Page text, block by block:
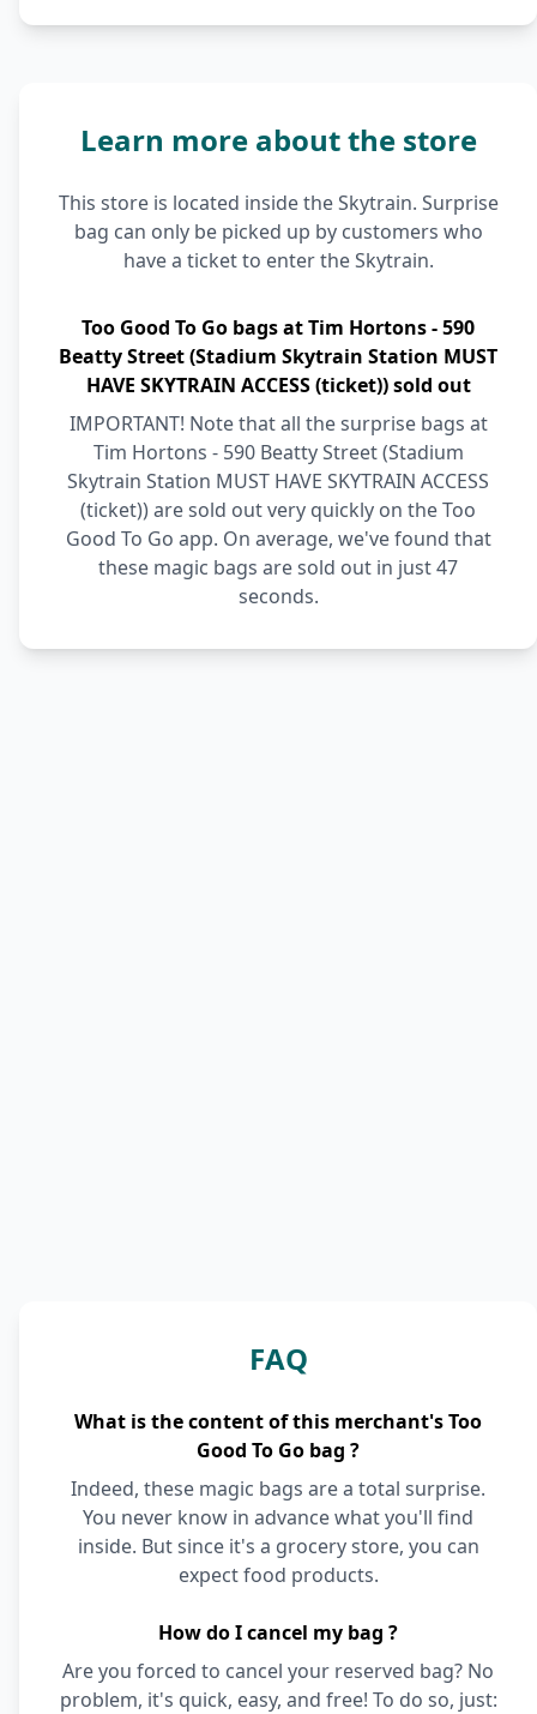
Learn more about the store
This store is located inside the Skytrain. Surprise
bag can only be picked up by customers who
have a ticket to enter the Skytrain.
Too Good To Go bags at Tim Hortons - 590
Beatty Street (Stadium Skytrain Station MUST
HAVE SKYTRAIN ACCESS (ticket)) sold out
IMPORTANT! Note that all the surprise bags at
Tim Hortons - 590 Beatty Street (Stadium
Skytrain Station MUST HAVE SKYTRAIN ACCESS
(ticket)) are sold out very quickly on the Too
Good To Go app. On average, we've found that
these magic bags are sold out in just 47
seconds.
FAQ
What is the content of this merchant's Too
Good To Go bag ?
Indeed, these magic bags are a total surprise.
You never know in advance what you'll find
inside. But since it's a grocery store, you can
expect food products.
How do I cancel my bag ?
Are you forced to cancel your reserved bag? No
problem, it's quick, easy, and free! To do so, just: